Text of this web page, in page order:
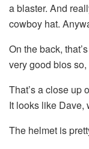
a blaster. And
cowboy hat.
On the back,
very good bios so,
That’s a close up
It looks like Dave,
The helmet is